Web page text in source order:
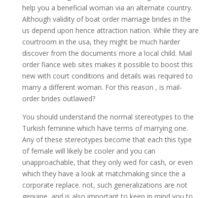
help you a beneficial woman via an alternate country.
Although validity of boat order marriage brides in the
us depend upon hence attraction nation. While they are
courtroom in the usa, they might be much harder
discover from the documents more a local child. Mail
order fiance web sites makes it possible to boost this
new with court conditions and details was required to
marry a different woman. For this reason , is mail-
order brides outlawed?
You should understand the normal stereotypes to the
Turkish feminine which have terms of marrying one.
Any of these stereotypes become that each this type
of female will likely be cooler and you can
unapproachable, that they only wed for cash, or even
which they have a look at matchmaking since the a
corporate replace. not, such generalizations are not